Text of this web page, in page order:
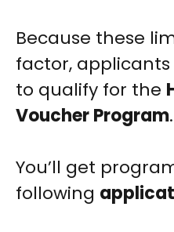
Because these
factor,
to qualify for the
Voucher Program.
You’ll get
following